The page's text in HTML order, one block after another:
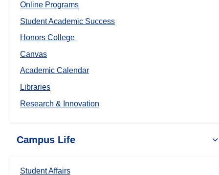
Online Programs
Student Academic Success
Honors College
Canvas
Academic Calendar
Libraries
Research & Innovation
Campus Life
Student Affairs